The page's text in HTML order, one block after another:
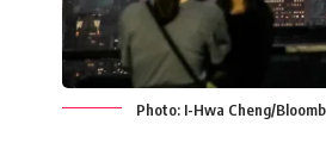
Photo: I-Hwa Cheng/